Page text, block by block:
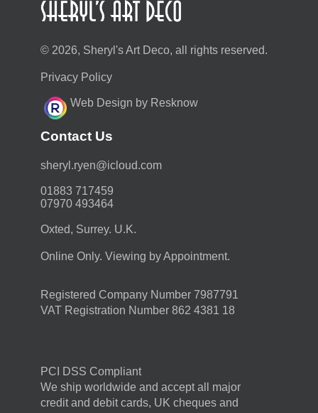
© 2026, Sheryl's Art Deco, all rights reserved.
Privacy Policy
Web Design by Resknow
Contact Us
moc.duolci@neyr.lyrehs
01883 717459
07970 493464
Oxted, Surrey. U.K.
Online Only. Viewing by Appointment.
Registered Company Number 7987791
VAT Registration Number 862 4381 18
PCI DSS Compliant
We ship worldwide and accept all major
credit and debit cards, UK cheques and